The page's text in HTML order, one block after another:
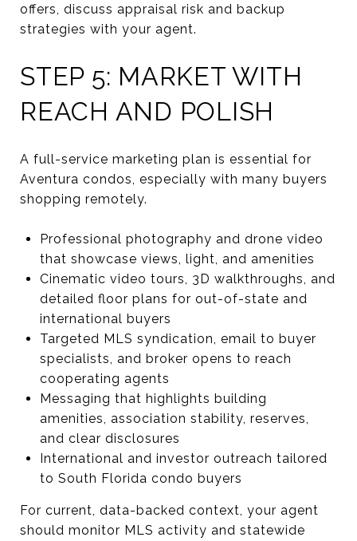
offers, discuss appraisal risk and backup
strategies with your agent.
STEP 5: MARKET WITH
REACH AND POLISH
A full-service marketing plan is essential for
Aventura condos, especially with many buyers
shopping remotely.
Professional photography and drone video
that showcase views, light, and amenities
Cinematic video tours, 3D walkthroughs, and
detailed floor plans for out-of-state and
international buyers
Targeted MLS syndication, email to buyer
specialists, and broker opens to reach
cooperating agents
Messaging that highlights building
amenities, association stability, reserves,
and clear disclosures
International and investor outreach tailored
to South Florida condo buyers
For current, data-backed context, your agent
should monitor MLS activity and statewide